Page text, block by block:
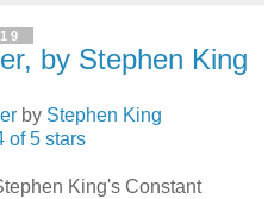
by Stephen King
by Stephen King
of 5 stars
King's Constant